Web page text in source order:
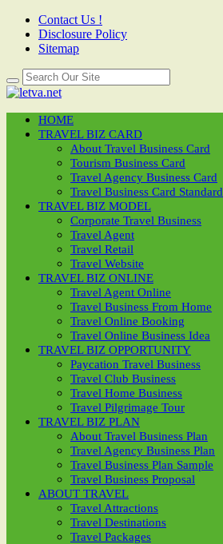
Contact Us !
Disclosure Policy
Sitemap
HOME
TRAVEL BIZ CARD
About Travel Business Card
Tourism Business Card
Travel Agency Business Card
Travel Business Card Standard
TRAVEL BIZ MODEL
Corporate Travel Business
Travel Agent
Travel Retail
Travel Website
TRAVEL BIZ ONLINE
Travel Agent Online
Travel Business From Home
Travel Online Booking
Travel Online Business Idea
TRAVEL BIZ OPPORTUNITY
Paycation Travel Business
Travel Club Business
Travel Home Business
Travel Pilgrimage Tour
TRAVEL BIZ PLAN
About Travel Business Plan
Travel Agency Business Plan
Travel Business Plan Sample
Travel Business Proposal
ABOUT TRAVEL
Travel Attractions
Travel Destinations
Travel Packages